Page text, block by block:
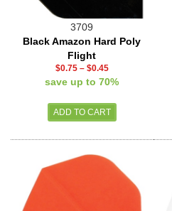
3709
Black Amazon Hard Poly
Flight
$0.75– $0.45
save up to 70%